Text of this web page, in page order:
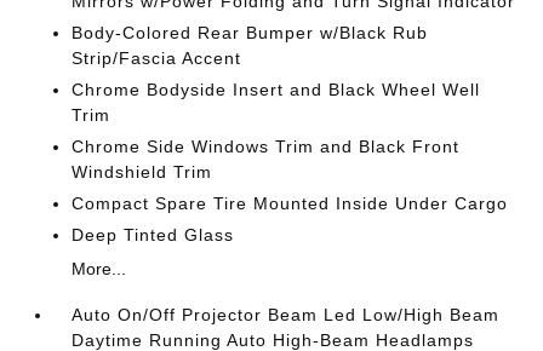
Body-Colored Rear Bumper w/Black Rub
Strip/Fascia Accent
Chrome Bodyside Insert and Black Wheel Well
Trim
Chrome Side Windows Trim and Black Front
Windshield Trim
Compact Spare Tire Mounted Inside Under Cargo
Deep Tinted Glass
More...
Auto On/Off Projector Beam Led Low/High Beam
Daytime Running Auto High-Beam Headlamps